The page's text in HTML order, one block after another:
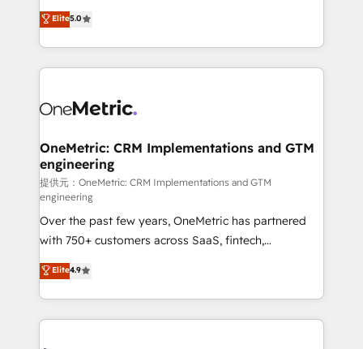
projects • Clients in 30+ industries • Proprietary
technology for integrations • Multilingual team:
experience that powers real results. We specialize in
transforming complex systems into efficient,
scalable solutions that work across your entire
organization. We’re a unique blend of deep HubSpot
operational know-how. We know that no two
solutions. Instead, we dive in to understand your
needs, goals, and challenges to deliver solutions that
fit like a glove. We’re committed to being both
highly effective and fun to work with. We believe in
efficient processes, as well as building great
relationships. Your success is our success, and we’re
all in this together! From startup to enterprise, we’ll
make sure your HubSpot setup becomes a
powerhouse of productivity, so you can focus on
what matters most: growing your business and
Elite5.0
OneMetric: CRM Implementations and GTM
engineering
提供元：OneMetric: CRM Implementations and GTM
engineering
Over the past few years, OneMetric has partnered
with 750+ customers across SaaS, fintech,
healthcare, real estate, and other industries. With
150+ HubSpot-certified experts, we deliver scalable
solutions to complex GTM and RevOps challenges.
Our Expertise 🔹 Onboarding & Implementation:
Elite4.9